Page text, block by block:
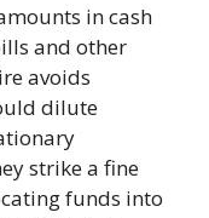
in cash
and other
avoids
dilute
strike a fine
funds into